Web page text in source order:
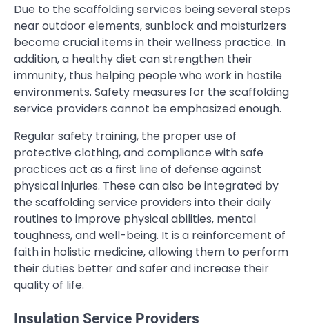
Due to the scaffolding services being several steps
near outdoor elements, sunblock and moisturizers
become crucial items in their wellness practice. In
addition, a healthy diet can strengthen their
immunity, thus helping people who work in hostile
environments. Safety measures for the scaffolding
service providers cannot be emphasized enough.
Regular safety training, the proper use of
protective clothing, and compliance with safe
practices act as a first line of defense against
physical injuries. These can also be integrated by
the scaffolding service providers into their daily
routines to improve physical abilities, mental
toughness, and well-being. It is a reinforcement of
faith in holistic medicine, allowing them to perform
their duties better and safer and increase their
quality of life.
Insulation Service Providers